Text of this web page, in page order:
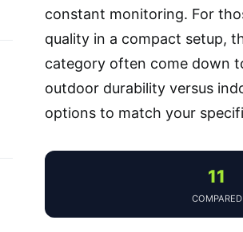
constant monitoring. For
quality in a compact setup,
category often come down
outdoor durability versus
options to match your
11
COMPARED